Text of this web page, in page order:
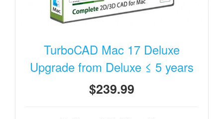
TurboCAD Mac 17 Deluxe
Upgrade from Deluxe ≤ 5 years
$239.99